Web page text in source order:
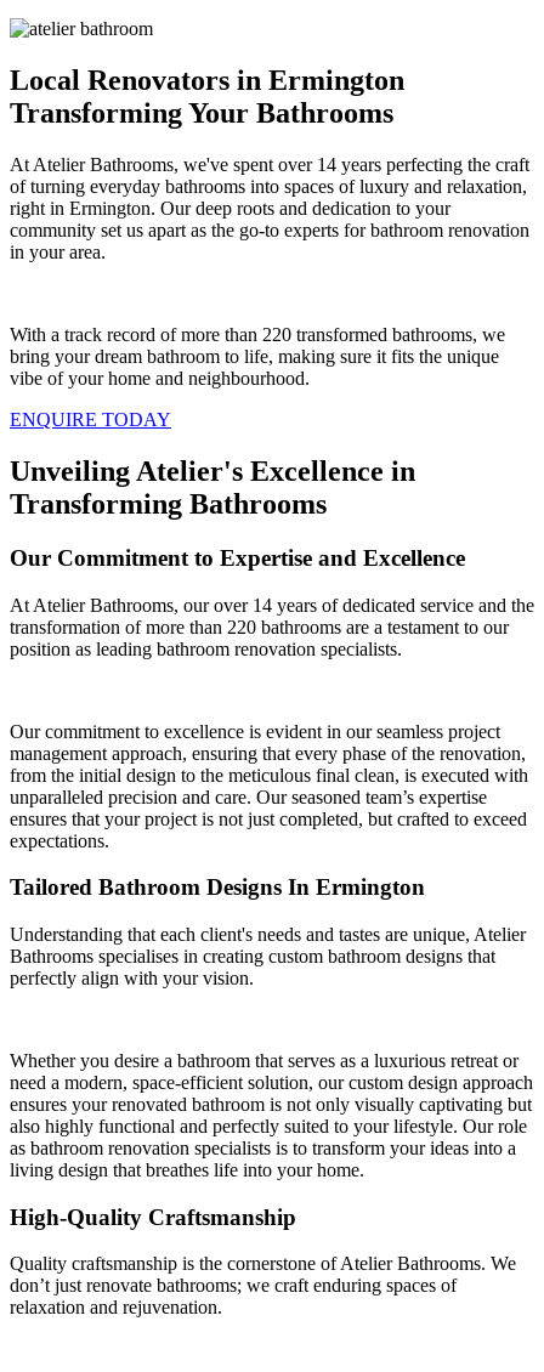
Local Renovators in Ermington
Transforming Your Bathrooms
At Atelier Bathrooms, we've spent over 14 years perfecting the craft
of turning everyday bathrooms into spaces of luxury and relaxation,
right in Ermington. Our deep roots and dedication to your
community set us apart as the go-to experts for bathroom renovation
in your area.
With a track record of more than 220 transformed bathrooms, we
bring your dream bathroom to life, making sure it fits the unique
vibe of your home and neighbourhood.
ENQUIRE TODAY
Unveiling Atelier's Excellence in
Transforming Bathrooms
Our Commitment to Expertise and Excellence
At Atelier Bathrooms, our over 14 years of dedicated service and the
transformation of more than 220 bathrooms are a testament to our
position as leading bathroom renovation specialists.
Our commitment to excellence is evident in our seamless project
management approach, ensuring that every phase of the renovation,
from the initial design to the meticulous final clean, is executed with
unparalleled precision and care. Our seasoned team’s expertise
ensures that your project is not just completed, but crafted to exceed
expectations.
Tailored Bathroom Designs In Ermington
Understanding that each client's needs and tastes are unique, Atelier
Bathrooms specialises in creating custom bathroom designs that
perfectly align with your vision.
Whether you desire a bathroom that serves as a luxurious retreat or
need a modern, space-efficient solution, our custom design approach
ensures your renovated bathroom is not only visually captivating but
also highly functional and perfectly suited to your lifestyle. Our role
as bathroom renovation specialists is to transform your ideas into a
living design that breathes life into your home.
High-Quality Craftsmanship
Quality craftsmanship is the cornerstone of Atelier Bathrooms. We
don’t just renovate bathrooms; we craft enduring spaces of
relaxation and rejuvenation.